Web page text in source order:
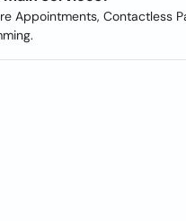
Appointments, Contactless